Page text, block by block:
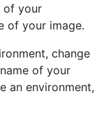
of your
of your image.
change
of your
an environment,